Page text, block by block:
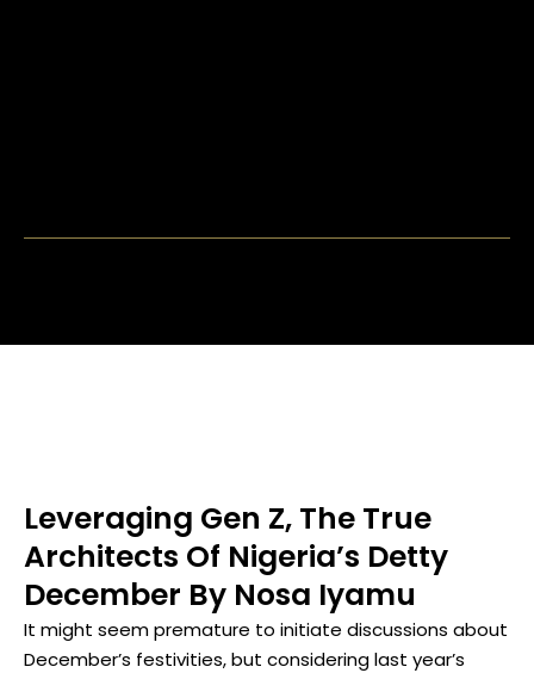
Leveraging Gen Z, The True
Architects Of Nigeria’s Detty
December By Nosa Iyamu
It might seem premature to initiate discussions about
December’s festivities, but considering last year’s